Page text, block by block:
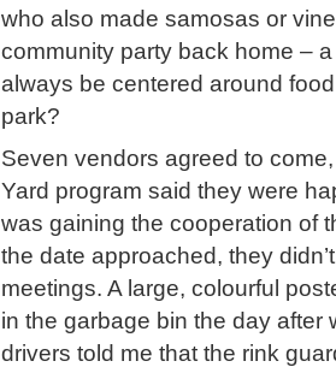
who also made samosas or
community party back home –
always be centered around
park?
Seven vendors agreed to
Yard program said they were
was gaining the cooperation of
the date approached, they
meetings. A large, colourful
in the garbage bin the day after
drivers told me that the rink